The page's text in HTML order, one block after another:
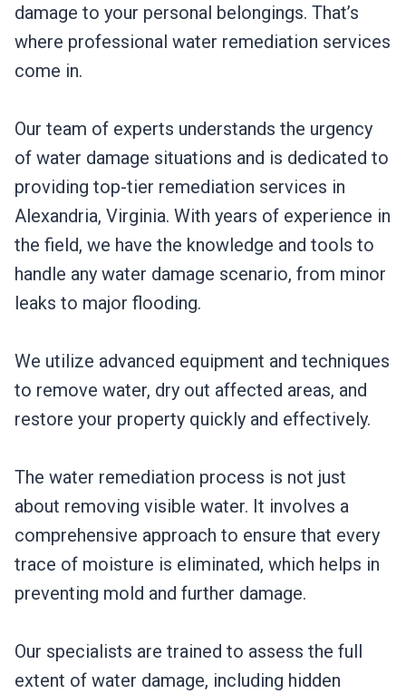
damage to your personal belongings. That’s
where professional water remediation services
come in.
Our team of experts understands the urgency
of water damage situations and is dedicated to
providing top-tier remediation services in
Alexandria, Virginia. With years of experience in
the field, we have the knowledge and tools to
handle any water damage scenario, from minor
leaks to major flooding.
We utilize advanced equipment and techniques
to remove water, dry out affected areas, and
restore your property quickly and effectively.
The water remediation process is not just
about removing visible water. It involves a
comprehensive approach to ensure that every
trace of moisture is eliminated, which helps in
preventing mold and further damage.
Our specialists are trained to assess the full
extent of water damage, including hidden